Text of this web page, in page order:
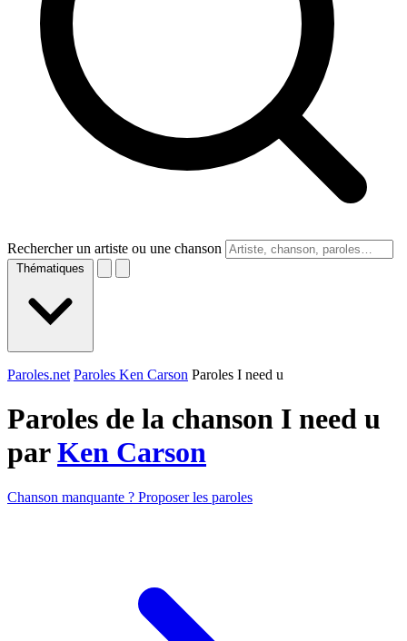
Rechercher un artiste ou une chanson
Thématiques
Paroles.net Paroles Ken Carson Paroles I need u
Paroles de la chanson I need u
parKen Carson
Chanson manquante ? Proposer les paroles